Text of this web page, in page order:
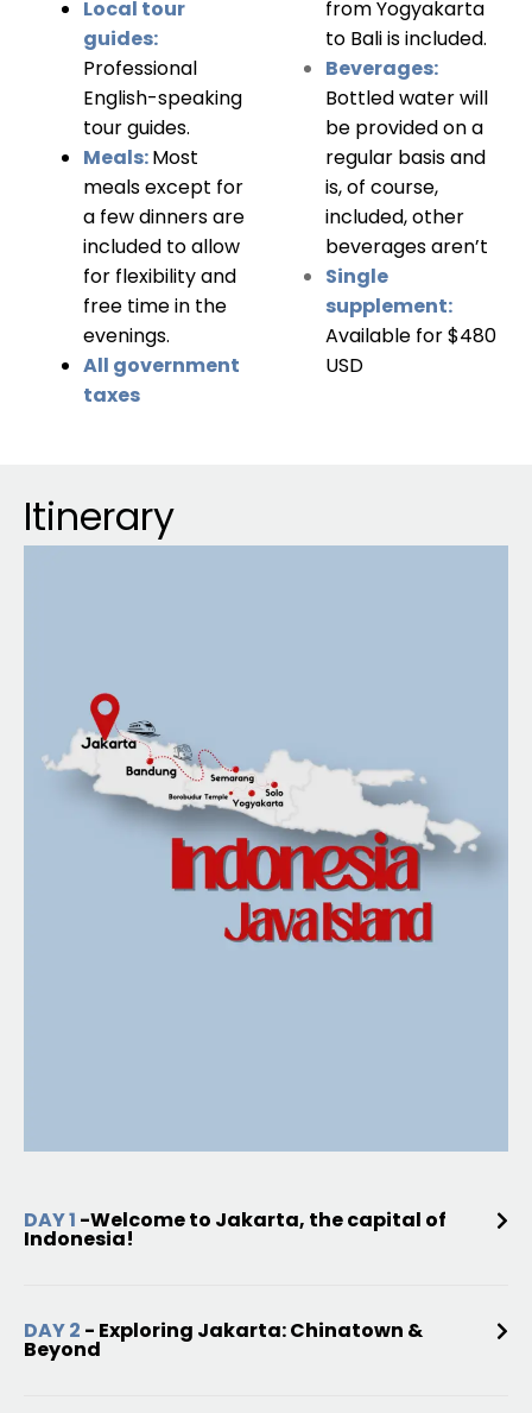
Local tour
guides:
Professional
English-speaking
tour guides.
Meals:Most
meals except for
a few dinners are
included to allow
for flexibility and
free time in the
evenings.
All government
taxes
from Yogyakarta
to Bali is included.
Beverages:
Bottled water will
be provided on a
regular basis and
is, of course,
included, other
beverages aren’t
Single
supplement:
Available for $480
USD
Itinerary
DAY 1 -Welcome to Jakarta, the capital of
Indonesia!
DAY 2 - Exploring Jakarta: Chinatown &
Beyond